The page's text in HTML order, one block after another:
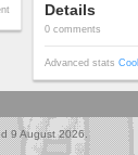
Details
0 comments
Advanced stats
9 August 2026.